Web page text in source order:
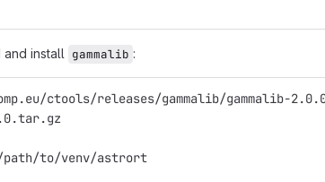
install gammalib :
ctools/releases/gammalib/gammalib-
to/venv/astrort